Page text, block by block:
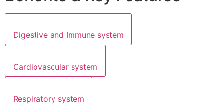
Digestive and Immune system
Cardiovascular system
Respiratory system